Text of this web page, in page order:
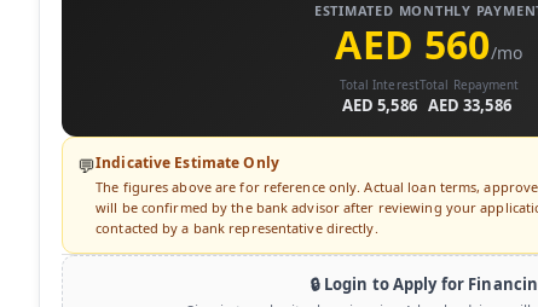
ESTIMATED MONTHLY
AED 560/mo
Total Interest
AED 5,586
Total Repayment
AED 33,586
💬Indicative Estimate Only
The figures above are for reference only. Actual loan terms,
will be confirmed by the bank advisor after reviewing your
contacted by a bank representative directly.
🔒 Login to Apply for